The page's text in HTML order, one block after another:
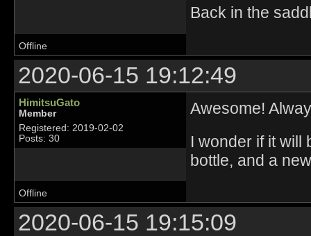
Back in the
Offline
2020-06-15 19:12:49
HimitsuGato
Member
Registered: 2019-02-02
Posts: 30
Awesome!
I wonder if it will
bottle, and a
Offline
2020-06-15 19:15:09